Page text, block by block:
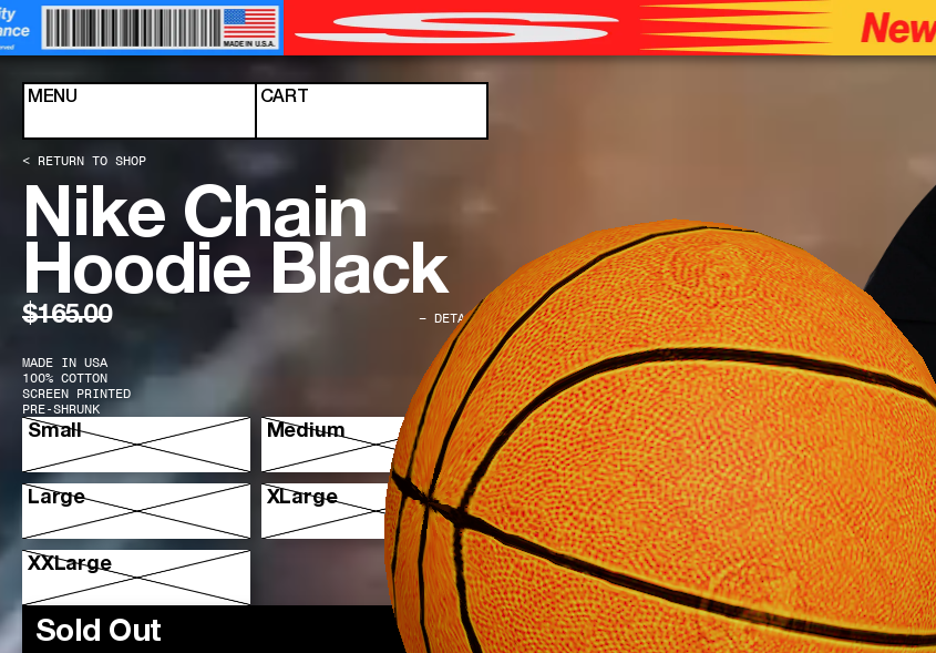
Skip to content
MENU CART
< RETURN TO SHOP
Nike Chain
Hoodie Black
Select Size
Small Medium
Large XLarge
XXLarge
$165.00 − DETAILS
MADE IN USA
100% COTTON
SCREEN PRINTED
PRE-SHRUNK
Sold Out